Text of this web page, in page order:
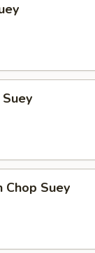
Chop Suey